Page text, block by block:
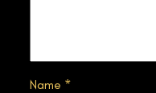
Name *